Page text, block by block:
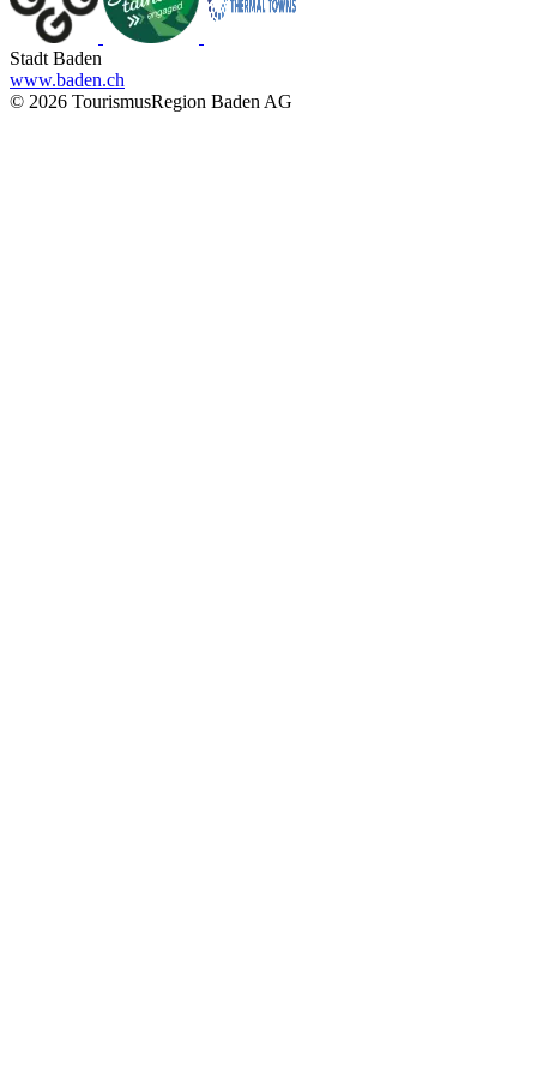
Stadt Baden
www.baden.ch
© 2026 TourismusRegion Baden AG